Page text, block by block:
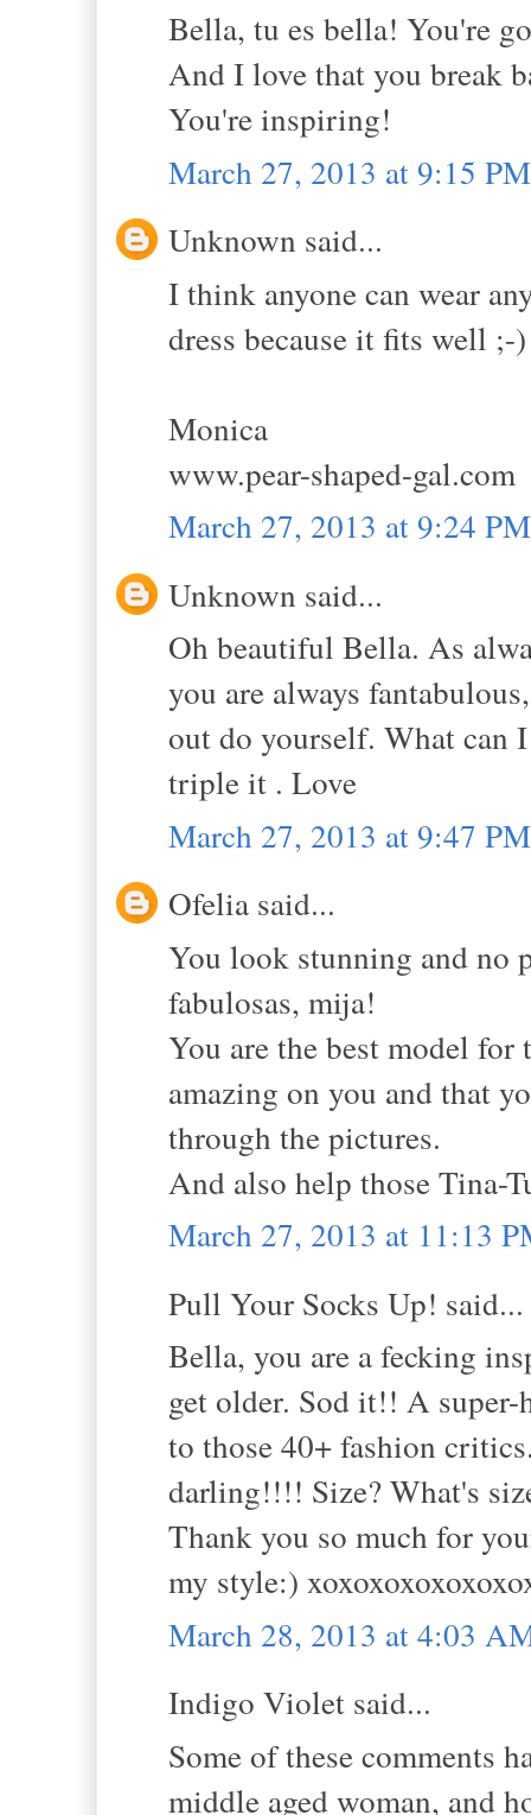
Bella, tu es bella! You're
And I love that you break
You're inspiring!
March 27, 2013 at 9:15 PM
Unknown said...
I think anyone can wear
dress because it fits well ;-)
Monica
www.pear-shaped-gal.com
March 27, 2013 at 9:24 PM
Unknown said...
Oh beautiful Bella. As
you are always
out do yourself. What can
triple it . Love
March 27, 2013 at 9:47 PM
Ofelia said...
You look stunning and no
fabulosas, mija!
You are the best model for
amazing on you and that
through the pictures.
And also help those Tina-
March 27, 2013 at 11:13
Pull Your Socks Up! said...
Bella, you are a fecking
get older. Sod it!! A
to those 40+ fashion
darling!!!! Size? What's
Thank you so much for
my style:)
March 28, 2013 at 4:03
Indigo Violet said...
Some of these comments
middle aged woman, and